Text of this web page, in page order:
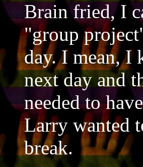
Brain fried, I
"group
day. I mean, I
next day and
needed to
Larry wanted
break.